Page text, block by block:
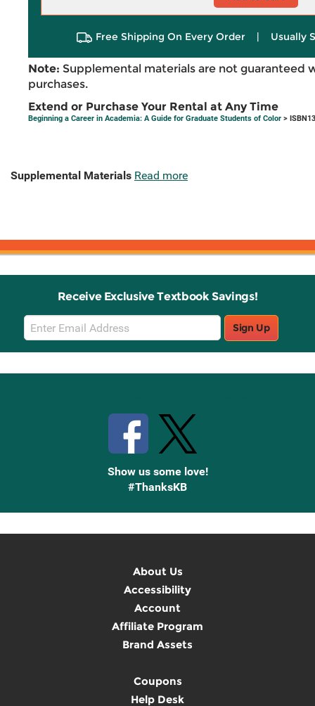
Free Shipping On Every Order | Usually
Note: Supplemental materials are not guaranteed
purchases.
Extend or Purchase Your Rental at Any Time
Beginning a Career in Academia: A Guide for Graduate Students of Color >
Supplemental Materials Read more
Receive Exclusive Textbook Savings!
Email
Sign
Up
Sign Up
Show us some love!
#ThanksKB
About Us
Accessibility
Account
Affiliate Program
Brand Assets
Coupons
Help Desk